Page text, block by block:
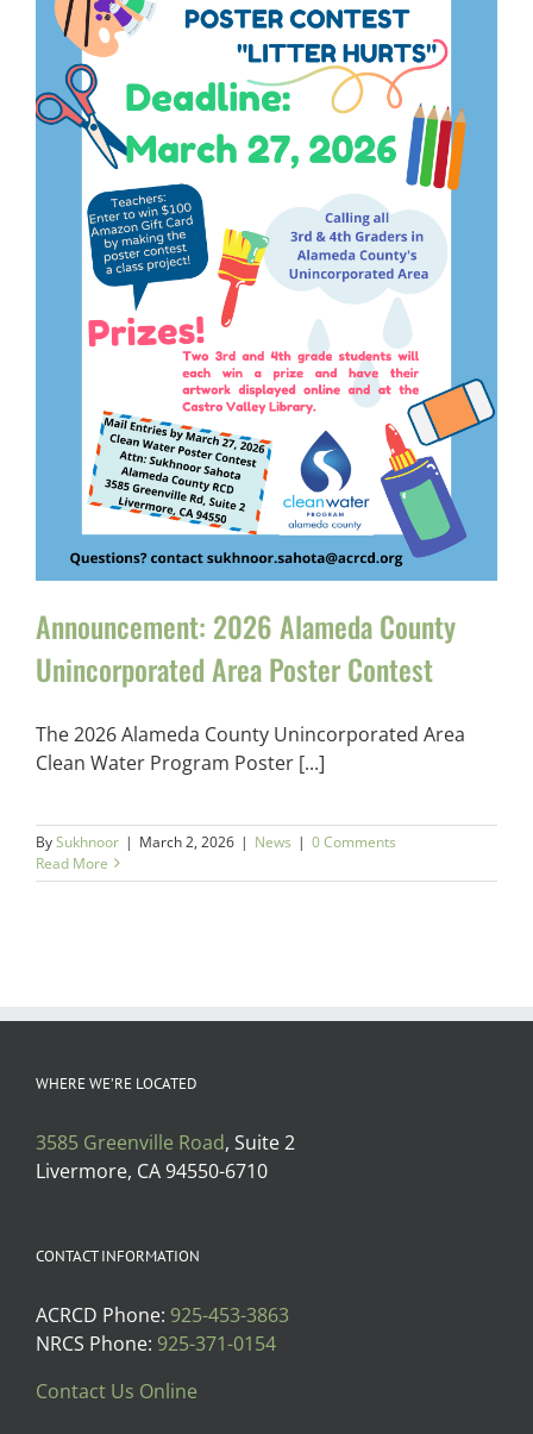
Announcement: 2026 Alameda County
Unincorporated Area Poster Contest
The 2026 Alameda County Unincorporated Area
Clean Water Program Poster [...]
BySukhnoor | March 2, 2026 | News | 0 Comments
Read More
WHERE WE’RE LOCATED
3585 Greenville Road, Suite 2
Livermore, CA 94550-6710
CONTACT INFORMATION
ACRCD Phone: 925-453-3863
NRCS Phone: 925-371-0154
Contact Us Online